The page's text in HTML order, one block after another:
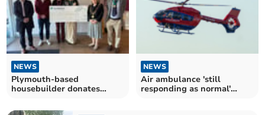
NEWS
Plymouth-based
housebuilder donates
NEWS
Air ambulance 'still
responding as normal'